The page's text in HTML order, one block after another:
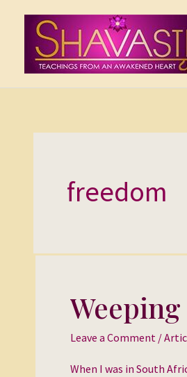
content
freedom
Leave a Comment /
When I was in South
Weeping
for
the